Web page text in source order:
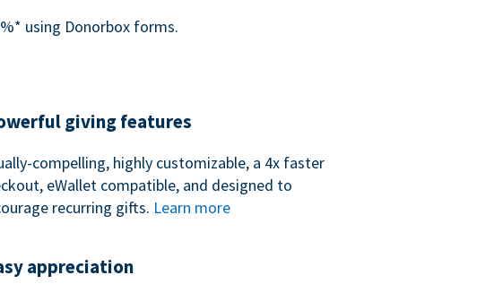
using Donorbox forms.
giving features
compelling, highly customizable, a 4x faster
eWallet compatible, and designed to
recurring gifts. Learn more
appreciation